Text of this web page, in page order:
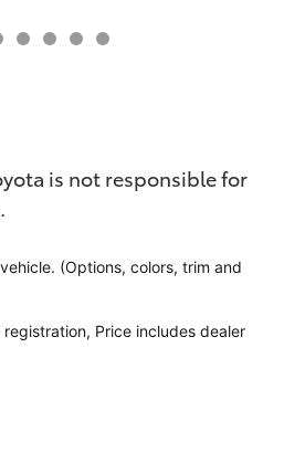
is not responsible for
(Options, colors, trim and
Price includes dealer